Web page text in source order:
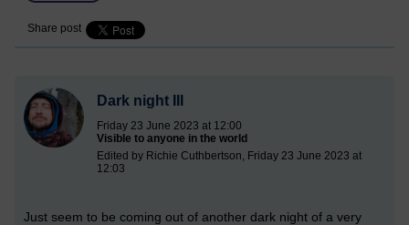
Share post
Dark night III
Friday 23 June 2023 at 12:00
Visible to anyone in the world
Edited by Richie Cuthbertson, Friday 23 June 2023 at
12:03
Just seem to be coming out of another dark night of a very